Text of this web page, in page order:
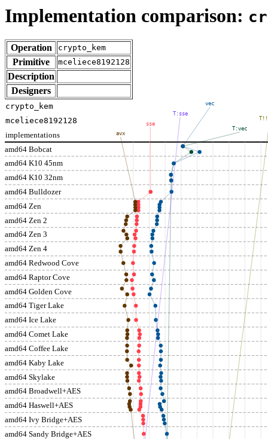
Implementation comparison:
Operation crypto_kem
Primitive mceliece8192128
Description
Designers
amd64 Bobcat
amd64 K10 45nm
amd64 K10 32nm
amd64 Bulldozer
amd64 Zen
amd64 Zen 2
amd64 Zen 3
amd64 Zen 4
amd64 Redwood Cove
amd64 Raptor Cove
amd64 Golden Cove
amd64 Tiger Lake
amd64 Ice Lake
amd64 Comet Lake
amd64 Coffee Lake
amd64 Kaby Lake
amd64 Skylake
amd64 Broadwell+AES
amd64 Haswell+AES
amd64 Ivy Bridge+AES
amd64 Sandy Bridge+AES
implementations
T:vec
vec
T:sse
sse
avx
crypto_kem
mceliece8192128